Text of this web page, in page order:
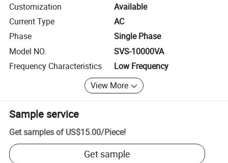
Customization
Available
Current Type
AC
Phase
Single Phase
Model NO.
SVS-10000VA
Frequency Characteristics
Low Frequency
View More
Sample service
Get samples of US$15.00/Piece!
Get sample